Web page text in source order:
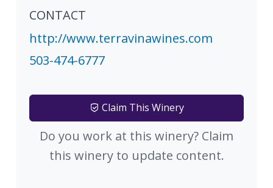
CONTACT
http://www.terravinawines.com
503-474-6777
Claim This Winery
Do you work at this winery? Claim
this winery to update content.